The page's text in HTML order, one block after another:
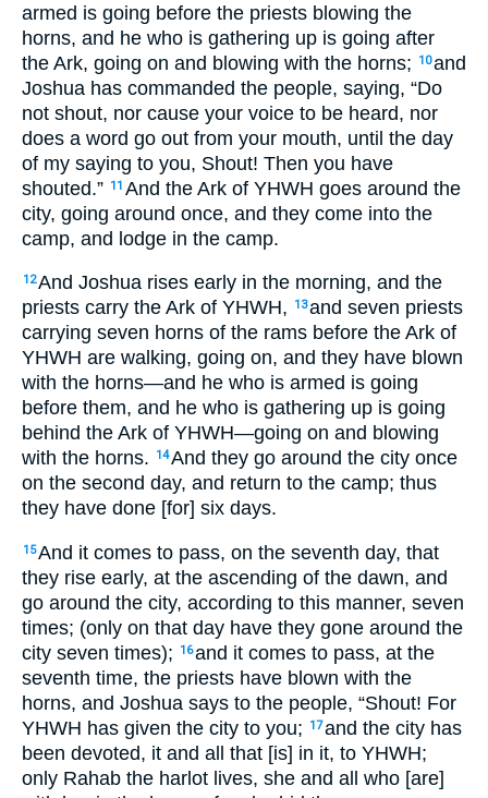
armed is going before the priests blowing the
horns, and he who is gathering up is going after
the Ark, going on and blowing with the horns;
10and
Joshua has commanded the people, saying, “Do
not shout, nor cause your voice to be heard, nor
does a word go out from your mouth, until the day
of my saying to you, Shout! Then you have
shouted.” 11 And the Ark of YHWH goes around the
city, going around once, and they come into the
camp, and lodge in the camp.
12And Joshua rises early in the morning, and the
priests carry the Ark of YHWH,
13and seven priests
carrying seven horns of the rams before the Ark of
YHWH are walking, going on, and they have blown
with the horns—and he who is armed is going
before them, and he who is gathering up is going
behind the Ark of YHWH—going on and blowing
with the horns.
14And they go around the city once
on the second day, and return to the camp; thus
they have done [for] six days.
15And it comes to pass, on the seventh day, that
they rise early, at the ascending of the dawn, and
go around the city, according to this manner, seven
times; (only on that day have they gone around the
city seven times);
16and it comes to pass, at the
seventh time, the priests have blown with the
horns, and Joshua says to the people, “Shout! For
YHWH has given the city to you;
17and the city has
been devoted, it and all that [is] in it, to YHWH;
only Rahab the harlot lives, she and all who [are]